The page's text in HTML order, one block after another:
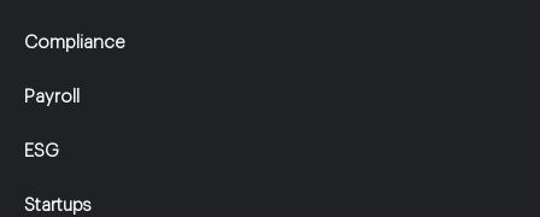
Compliance
Payroll
ESG
Startups